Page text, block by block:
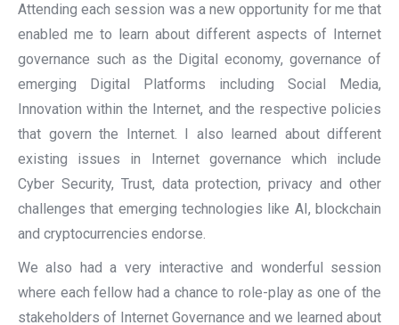
Attending each session was a new opportunity for me that
enabled me to learn about different aspects of Internet
governance such as the Digital economy, governance of
emerging Digital Platforms including Social Media,
Innovation within the Internet, and the respective policies
that govern the Internet. I also learned about different
existing issues in Internet governance which include
Cyber Security, Trust, data protection, privacy and other
challenges that emerging technologies like AI, blockchain
and cryptocurrencies endorse.
We also had a very interactive and wonderful session
where each fellow had a chance to role-play as one of the
stakeholders of Internet Governance and we learned about